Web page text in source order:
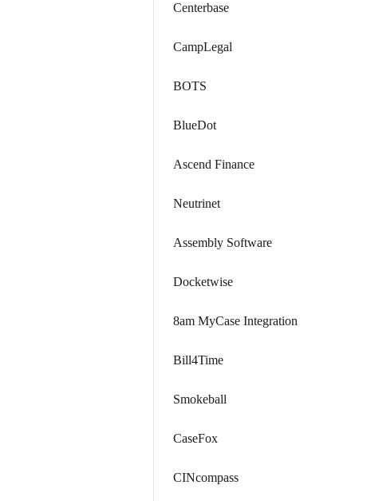
Centerbase
CampLegal
BOTS
BlueDot
Ascend Finance
Neutrinet
Assembly Software
Docketwise
8am MyCase Integration
Bill4Time
Smokeball
CaseFox
CINcompass